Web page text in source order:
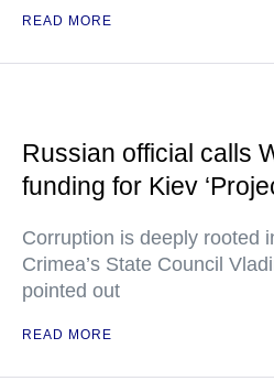
READ MORE
Russian official calls
funding for Kiev
Corruption is deeply rooted
Crimea’s State Council
pointed out
READ MORE